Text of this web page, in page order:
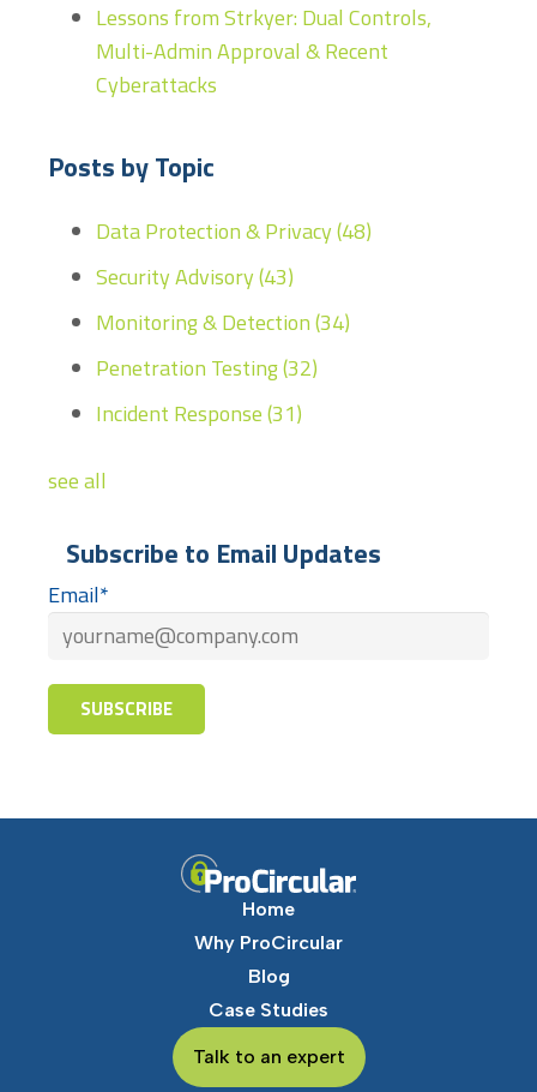
Lessons from Strkyer: Dual Controls,
Multi-Admin Approval & Recent
Cyberattacks
Posts by Topic
Data Protection & Privacy(48)
Security Advisory(43)
Monitoring & Detection(34)
Penetration Testing(32)
Incident Response(31)
see all
Subscribe to Email Updates
Email*
Home
Why ProCircular
Blog
Case Studies
Talk to an expert